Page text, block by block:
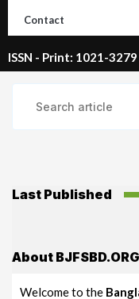
Contact
ISSN - Print: 1021-
Last Published
About BJFSBD.ORG
Welcome to the